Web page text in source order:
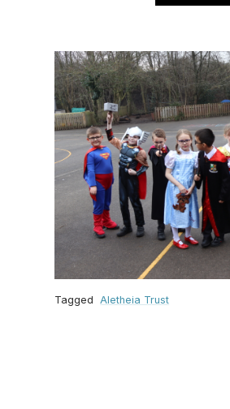
Tagged Aletheia Trust